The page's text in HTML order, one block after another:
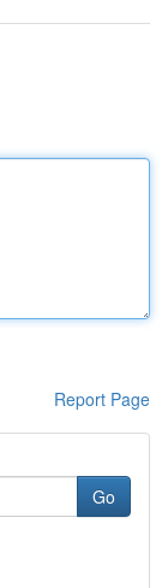
Report Page
Go